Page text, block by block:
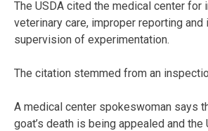
The USDA cited the medical center for
veterinary care, improper reporting and
supervision of experimentation.
The citation stemmed from an
A medical center spokeswoman says
goat’s death is being appealed and the